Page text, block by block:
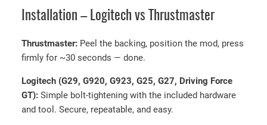
G
2
&
T
h
r
u
Installation – Logitech vs Thrustmaster
Thrustmaster: Peel the backing, position the mod, press
firmly for ~30 seconds — done.
Logitech (G29, G920, G923, G25, G27, Driving Force
GT): Simple bolt-tightening with the included hardware
and tool. Secure, repeatable, and easy.